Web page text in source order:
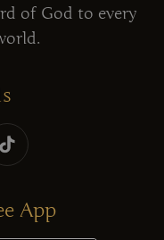
of God to every
App